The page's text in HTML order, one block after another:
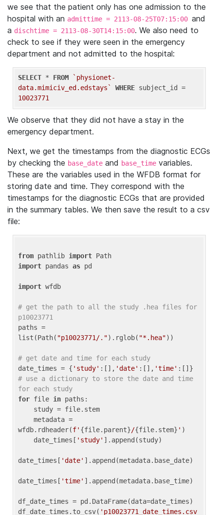
we see that the patient only has one admission to the
hospital with an admittime = 2113-08-25T07:15:00 and
a dischtime = 2113-08-30T14:15:00. We also need to
check to see if they were seen in the emergency
department and not admitted to the hospital:
SELECT * FROM
`physionet-
data.mimiciv_ed.edstays`
WHERE
10023771
We observe that they did not have a stay in the
emergency department.
Next, we get the timestamps from the diagnostic ECGs
by checking the base_date and base_time variables.
These are the variables used in the WFDB format for
storing date and time. They correspond with the
timestamps for the diagnostic ECGs that are provided
in the summary tables. We then save the result to a csv
file:
from pathlib import
import pandas as pd
import wfdb
# get the path to all the study .hea files for
p10023771
paths =
list(Path( "p10023771/.").rglob( "*.hea"))
# get date and time for each study
date_times = { 'study' :[], 'date' :[], 'time'
# use a dictionary to store the date and time
for each study
for file in paths:
wfdb.rdheader(f' {file.parent}/{file.stem} ' )
    date_times[
'study' ].append(study)
date_times[ 'date' ].append(metadata.base_date)
date_times[ 'time' ].append(metadata.base_time)
df_date_times = pd.DataFrame(data=date_times)
df_date_times.to_csv( 'p10023771_date_times.csv